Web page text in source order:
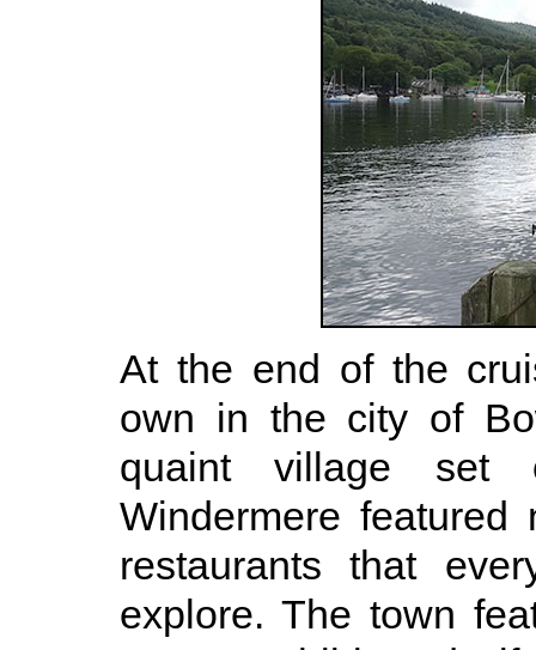
At the end of the
own in the city of
quaint village
Windermere featured
restaurants that
explore. The town